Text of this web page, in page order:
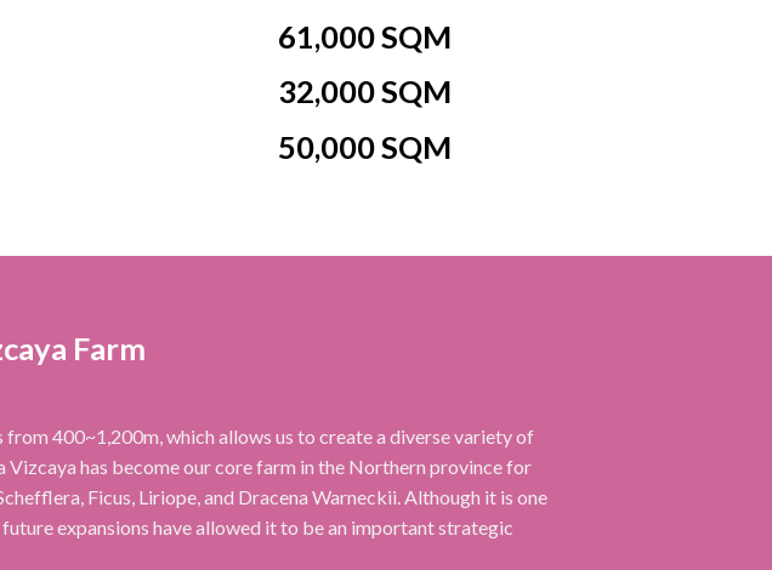
61,000 SQM
32,000 SQM
50,000 SQM
Farm
400~1,200m, which allows us to create a diverse variety of
has become our core farm in the Northern province for
Ficus, Liriope, and Dracena Warneckii. Although it is one
expansions have allowed it to be an important strategic